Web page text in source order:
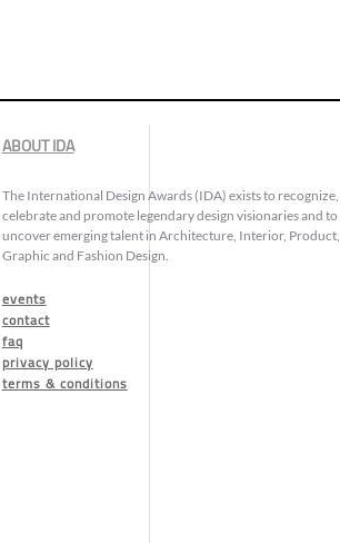
ABOUT IDA
The International Design Awards (IDA) exists to recognize,
celebrate and promote legendary design visionaries and to
uncover emerging talent in Architecture, Interior, Product,
Graphic and Fashion Design.
events
contact
faq
privacy policy
terms & conditions